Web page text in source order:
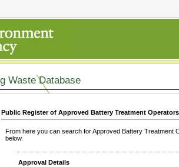
Waste Database
Public Register of Approved Battery Treatment
From here you can search for Approved Battery
below.
Approval Details